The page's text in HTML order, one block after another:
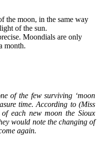
the moon, in the same way
of the sun.
Moondials are only
month.
of the few surviving ‘moon
time. According to (Miss
each new moon the Sioux
would note the changing of
again.